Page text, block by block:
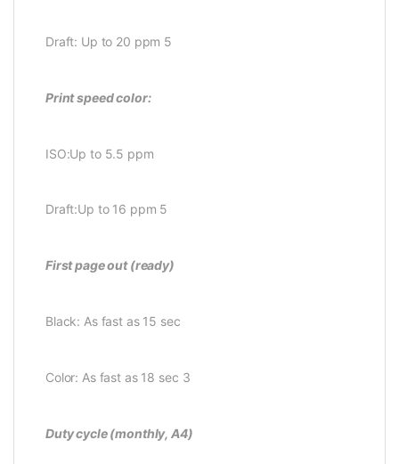
Draft: Up to 20 ppm 5
Print speed color:
ISO:Up to 5.5 ppm
Draft:Up to 16 ppm 5
First page out (ready)
Black: As fast as 15 sec
Color: As fast as 18 sec 3
Duty cycle (monthly, A4)